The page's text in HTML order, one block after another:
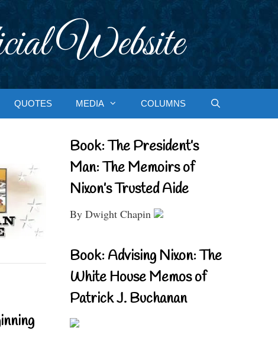
Website
QUOTES MEDIA COLUMNS
Book: The President’s
Man: The Memoirs of
Nixon’s Trusted Aide
By Dwight Chapin
Book: Advising Nixon: The
White House Memos of
Patrick J. Buchanan